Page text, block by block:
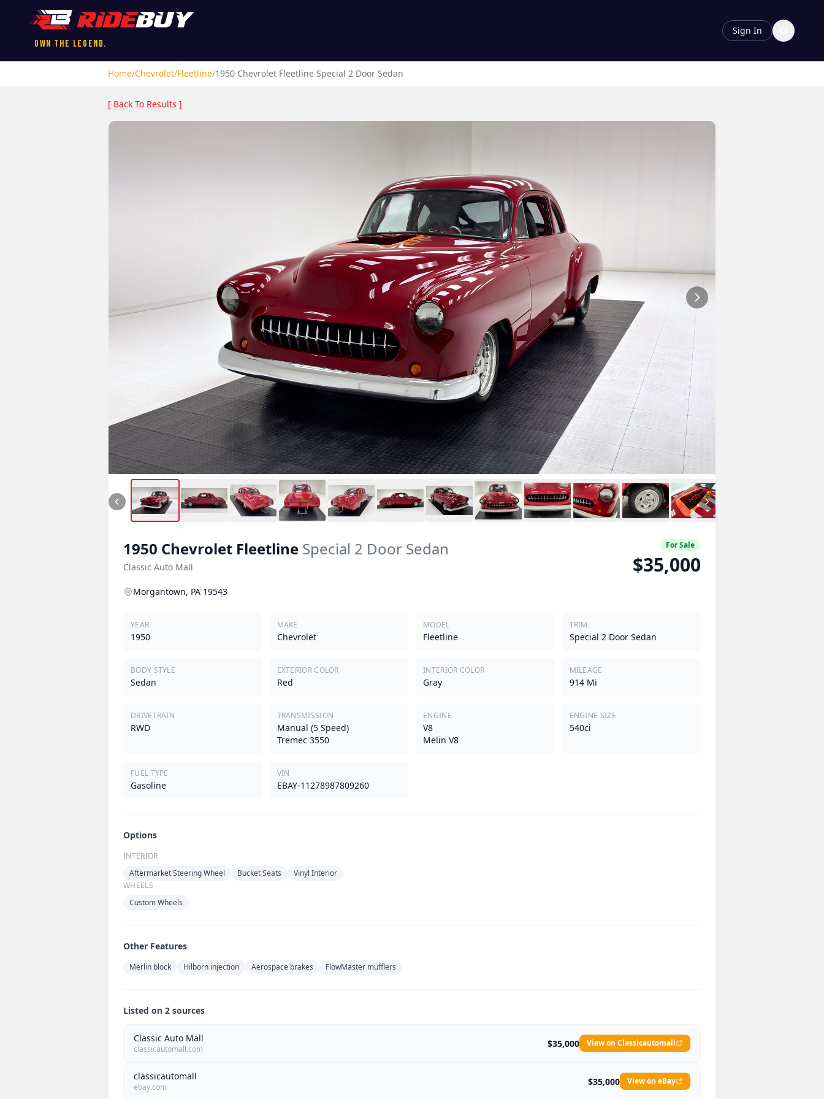
Own the Legend.
Sign In
Home/Chevrolet/Fleetline/1950 Chevrolet Fleetline Special 2 Door Sedan
[ Back To Results ]
1950 Chevrolet Fleetline Special 2 Door Sedan
Classic Auto Mall
For Sale
$35,000
Morgantown, PA 19543
YEAR
1950
MAKE
Chevrolet
MODEL
Fleetline
TRIM
Special 2 Door Sedan
BODY STYLE
Sedan
EXTERIOR COLOR
Red
INTERIOR COLOR
Gray
MILEAGE
914 Mi
DRIVETRAIN
RWD
TRANSMISSION
Manual (5 Speed)
Tremec 3550
ENGINE
V8
Melin V8
ENGINE SIZE
540ci
FUEL TYPE
Gasoline
VIN
EBAY-11278987809260
Options
INTERIOR
Aftermarket Steering Wheel
Bucket Seats
Vinyl Interior
WHEELS
Custom Wheels
Other Features
Merlin block Hilborn injection Aerospace brakes FlowMaster mufflers
Listed on 2 sources
Classic Auto Mall
classicautomall.com $35,000 View on Classicautomall
classicautomall
ebay.com $35,000 View on eBay